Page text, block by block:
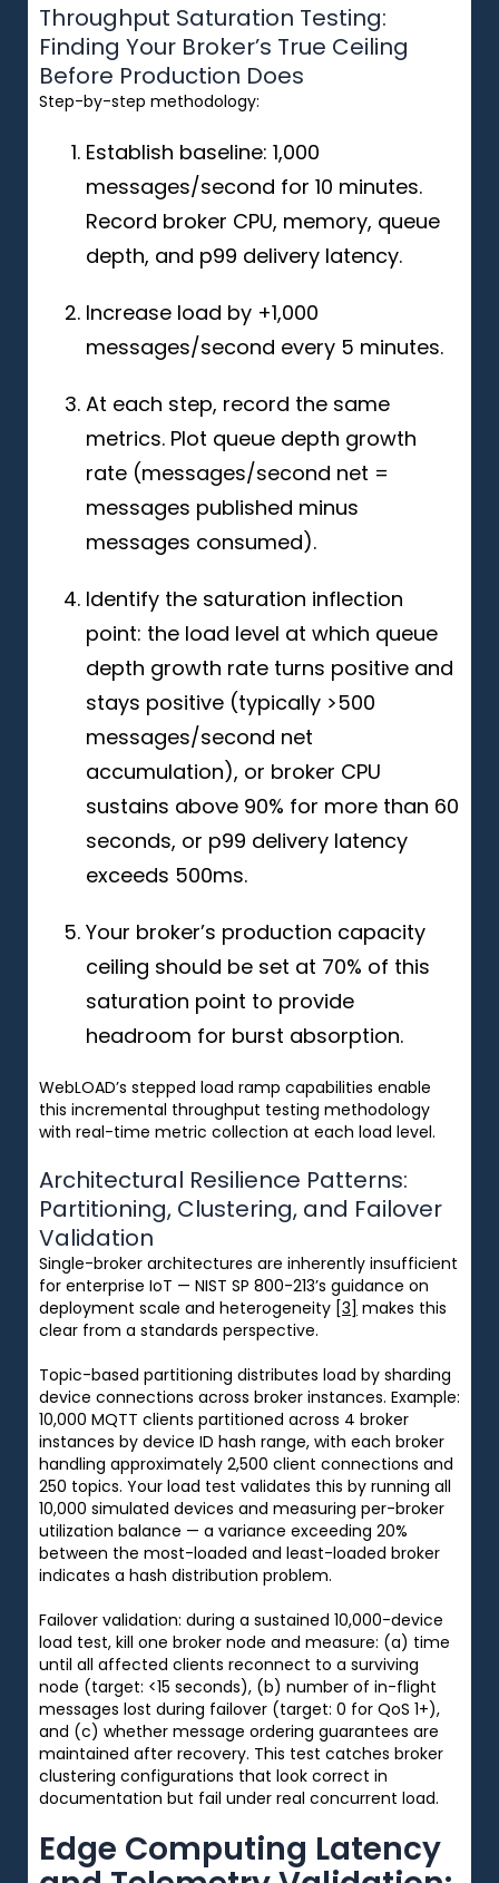
Throughput Saturation Testing:
Finding Your Broker’s True Ceiling
Before Production Does
Step-by-step methodology:
Establish baseline: 1,000
messages/second for 10 minutes.
Record broker CPU, memory, queue
depth, and p99 delivery latency.
Increase load by +1,000
messages/second every 5 minutes.
At each step, record the same
metrics. Plot queue depth growth
rate (messages/second net =
messages published minus
messages consumed).
Identify the saturation inflection
point: the load level at which queue
depth growth rate turns positive and
stays positive (typically >500
messages/second net
accumulation), or broker CPU
sustains above 90% for more than 60
seconds, or p99 delivery latency
exceeds 500ms.
Your broker’s production capacity
ceiling should be set at 70% of this
saturation point to provide
headroom for burst absorption.
WebLOAD’s stepped load ramp capabilities enable
this incremental throughput testing methodology
with real-time metric collection at each load level.
Architectural Resilience Patterns:
Partitioning, Clustering, and Failover
Validation
Single-broker architectures are inherently insufficient
for enterprise IoT — NIST SP 800-213’s guidance on
deployment scale and heterogeneity [3] makes this
clear from a standards perspective.
Topic-based partitioning distributes load by sharding
device connections across broker instances. Example:
10,000 MQTT clients partitioned across 4 broker
instances by device ID hash range, with each broker
handling approximately 2,500 client connections and
250 topics. Your load test validates this by running all
10,000 simulated devices and measuring per-broker
utilization balance — a variance exceeding 20%
between the most-loaded and least-loaded broker
indicates a hash distribution problem.
Failover validation: during a sustained 10,000-device
load test, kill one broker node and measure: (a) time
until all affected clients reconnect to a surviving
node (target: <15 seconds), (b) number of in-flight
messages lost during failover (target: 0 for QoS 1+),
and (c) whether message ordering guarantees are
maintained after recovery. This test catches broker
clustering configurations that look correct in
documentation but fail under real concurrent load.
Edge Computing Latency